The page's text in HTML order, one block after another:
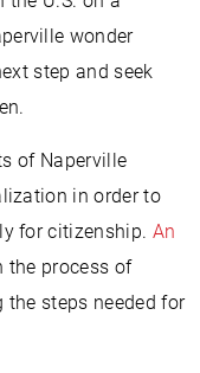
wonder
step and seek
of Naperville
in order to
for citizenship. An
the process of
steps needed for